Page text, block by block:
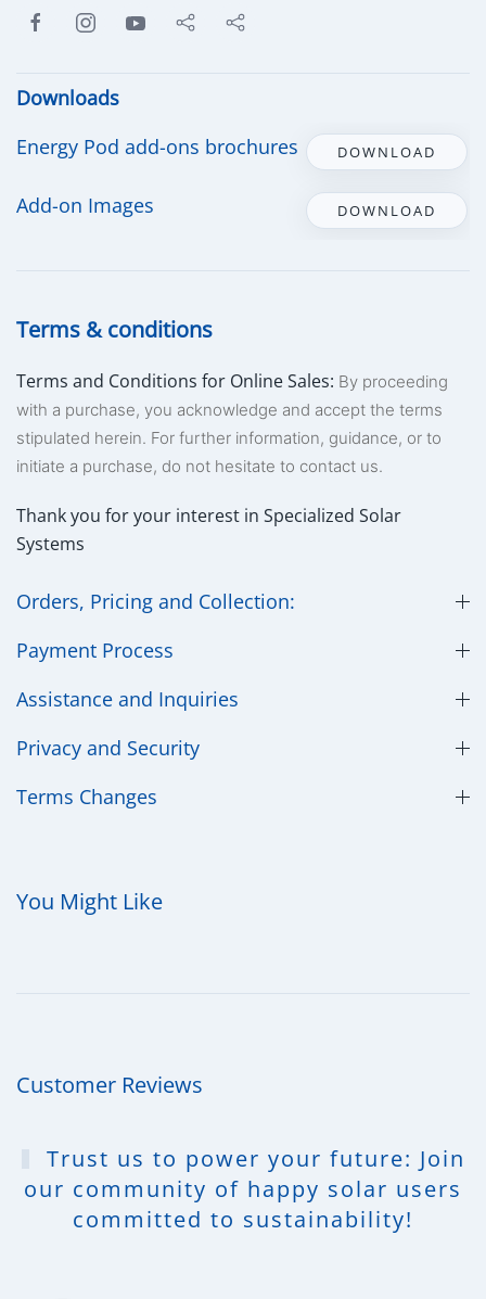
Downloads
Energy Pod add-ons brochures
DOWNLOAD
Add-on Images DOWNLOAD
Terms & conditions
Terms and Conditions for Online Sales: By proceeding
with a purchase, you acknowledge and accept the terms
stipulated herein. For further information, guidance, or to
initiate a purchase, do not hesitate to contact us.
Thank you for your interest in Specialized Solar
Systems
Orders, Pricing and Collection:
Payment Process
Assistance and Inquiries
Privacy and Security
​Terms Changes
You Might Like
Customer Reviews
Trust us to power your future: Join
our community of happy solar users
committed to sustainability!